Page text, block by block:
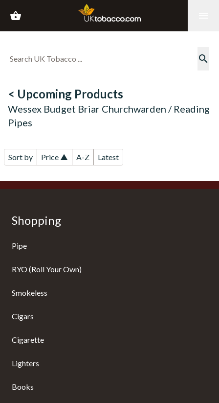
shopping_basket
search
< Upcoming Products
Wessex Budget Briar Churchwarden / Reading
Pipes
Sort by Price ▲ A-Z Latest
Shopping
Pipe
RYO (Roll Your Own)
Smokeless
Cigars
Cigarette
Lighters
Books